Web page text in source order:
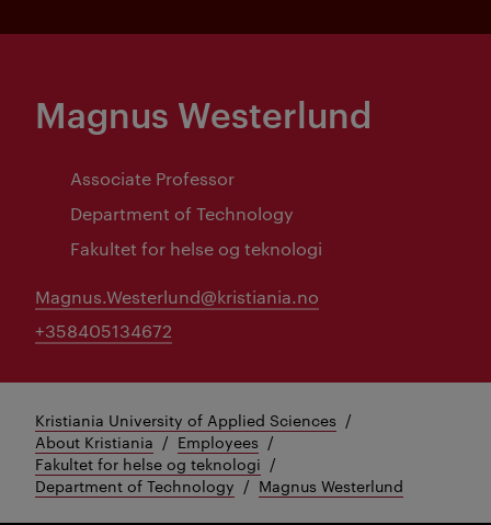
Magnus Westerlund
Associate Professor
Department of Technology
Fakultet for helse og teknologi
Magnus.Westerlund@kristiania.no
+358405134672
Kristiania University of Applied Sciences
About Kristiania
Employees
Fakultet for helse og teknologi
Department of Technology
Magnus Westerlund